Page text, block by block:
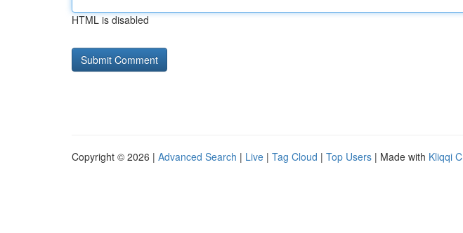
HTML is disabled
Copyright © 2026 | Advanced Search | Live | Tag Cloud | Top Users | Made with Kliqqi